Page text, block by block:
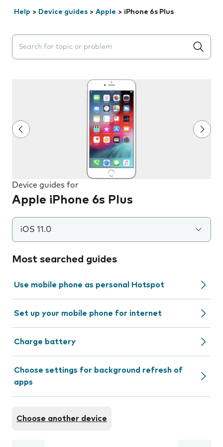
Help > Device guides > Apple > iPhone 6s Plus
Search suggestions will appear below the field as you
Device guides for
Apple iPhone 6s Plus
iOS 11.0
Most searched guides
Use mobile phone as personal Hotspot
Set up your mobile phone for internet
Charge battery
Choose settings for background refresh of
apps
Choose another device